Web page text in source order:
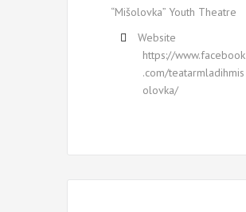
“Mišolovka” Youth Theatre
Website
https://www.facebook
.com/teatarmladihmis
olovka/